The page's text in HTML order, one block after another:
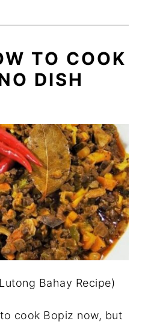
TO COOK
DISH
Bahay Recipe)
cook Bopiz now, but